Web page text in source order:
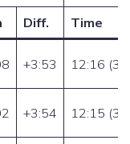
Diff. Time
+3:53 12:16
+3:54 12:15